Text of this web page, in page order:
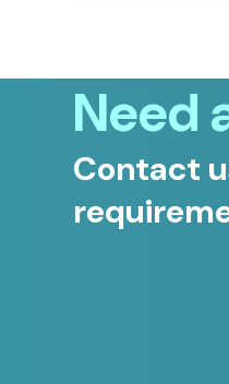
Need
Contact